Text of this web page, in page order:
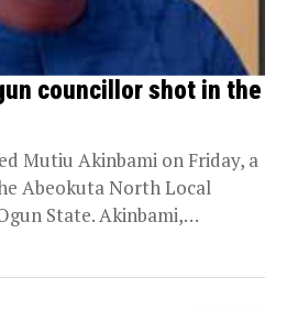
councillor shot in the
Mutiu Akinbami on Friday, a
Abeokuta North Local
State. Akinbami,